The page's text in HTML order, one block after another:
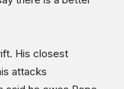
His closest
attacks